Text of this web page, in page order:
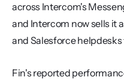
across Intercom's
and Intercom now sells it
and Salesforce helpdesks
Fin's reported